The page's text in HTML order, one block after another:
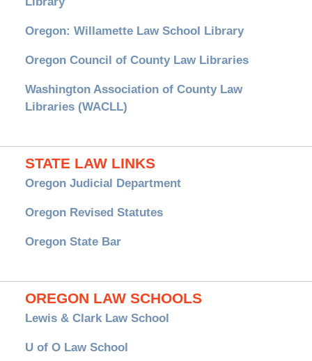
Oregon: Willamette Law School Library
Oregon Council of County Law Libraries
Washington Association of County Law
Libraries (WACLL)
STATE LAW LINKS
Oregon Judicial Department
Oregon Revised Statutes
Oregon State Bar
OREGON LAW SCHOOLS
Lewis & Clark Law School
U of O Law School